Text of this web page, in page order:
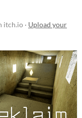
itch.io · Upload your